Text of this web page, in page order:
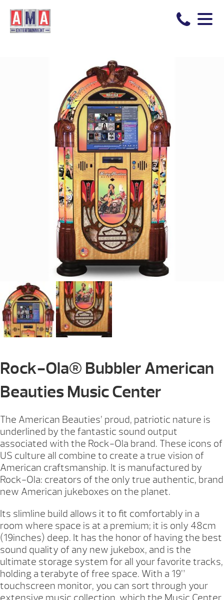
Rock-Ola® Bubbler American
Beauties Music Center
The American Beauties’ proud, patriotic nature is
underlined by the fantastic sound output
associated with the Rock-Ola brand. These icons of
US culture all combine to create a true vision of
American craftsmanship. It is manufactured by
Rock-Ola: creators of the only true authentic, brand
new American jukeboxes on the planet.
Its slimline build allows it to fit comfortably in a
room where space is at a premium; it is only 48cm
(19inches) deep. It has the honor of having the best
sound quality of any new jukebox, and is the
ultimate storage system for all your favorite tracks,
holding a terabyte of free space. With a 19”
touchscreen monitor, you can sort through your